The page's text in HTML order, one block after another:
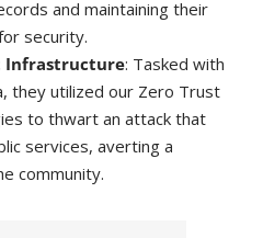
and maintaining their
security.
Infrastructure: Tasked with
they utilized our Zero Trust
to thwart an attack that
services, averting a
community.